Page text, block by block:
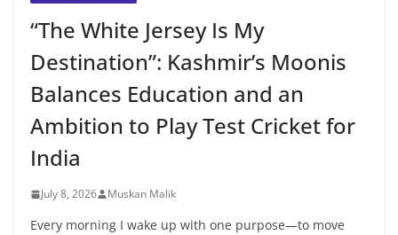
“The White Jersey Is My
Destination”: Kashmir’s Moonis
Balances Education and an
Ambition to Play Test Cricket for
India
July 8, 2026 Muskan Malik
Every morning I wake up with one purpose—to move